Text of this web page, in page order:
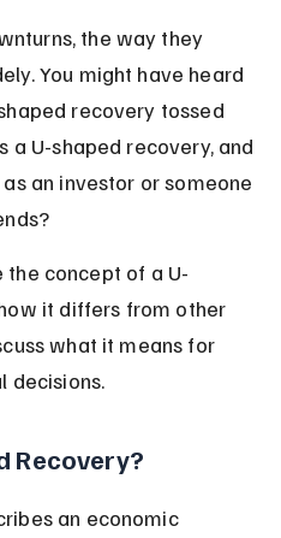
the way they
You might have heard
recovery tossed
a U-shaped recovery, and
an investor or someone
the concept of a U-
it differs from other
what it means for
decisions.
Recovery?
an economic